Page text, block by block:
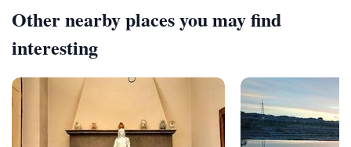
Other nearby places you may find
interesting